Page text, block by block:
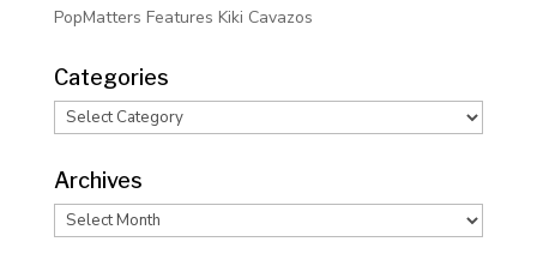
PopMatters Features Kiki Cavazos
Categories
Categories
Archives
Archives